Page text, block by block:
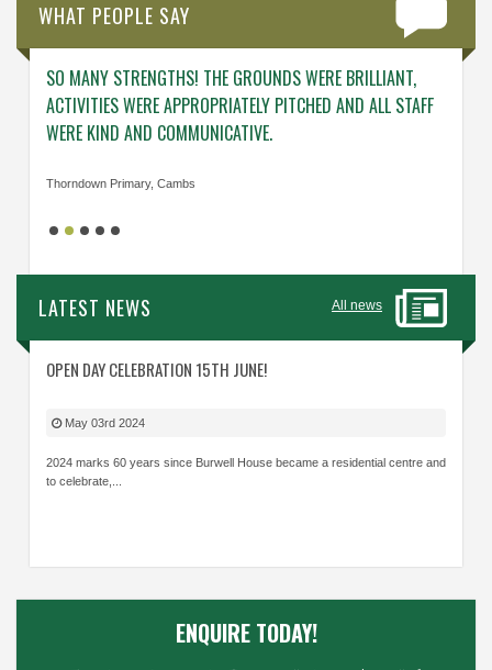
WHAT PEOPLE SAY
SO MANY STRENGTHS! THE GROUNDS WERE BRILLIANT,
ACTIVITIES WERE APPROPRIATELY PITCHED AND ALL STAFF
WERE KIND AND COMMUNICATIVE.
Thorndown Primary, Cambs
LATEST NEWS All news
OPEN DAY CELEBRATION 15TH JUNE!
May 03rd 2024
2024 marks 60 years since Burwell House became a residential centre and
to celebrate,...
ENQUIRE TODAY!